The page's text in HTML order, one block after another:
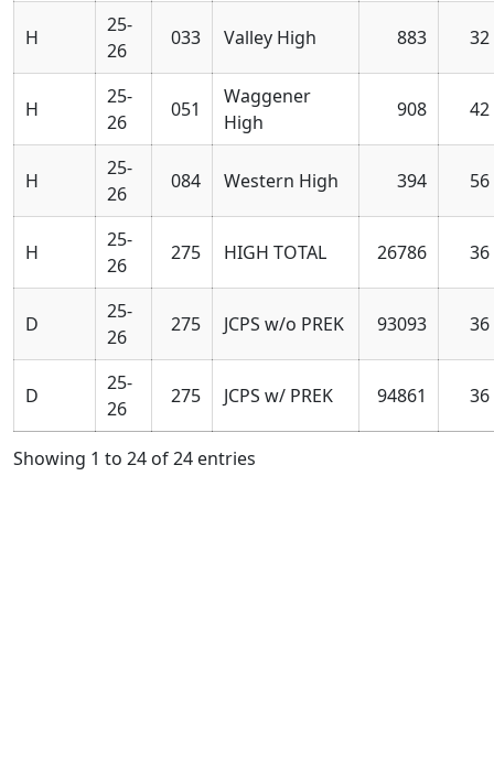
H
25-
26
033 Valley High 883 32
H
25-
26
051
Waggener
High
908 42
H
25-
26
084 Western High 394 56
H
25-
26
275 HIGH TOTAL 26786 36
D
25-
26
275 JCPS w/o PREK 93093 36
D
25-
26
275 JCPS w/ PREK 94861 36
Showing 1 to 24 of 24 entries